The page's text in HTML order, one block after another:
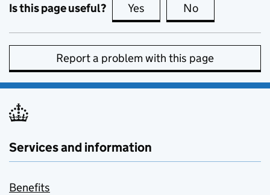
Is this page useful? Yes this page is useful
No
Report a problem with this page
Services and information
Benefits